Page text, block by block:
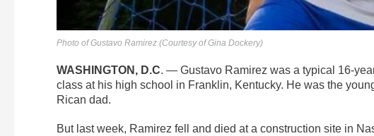
Photo of Gustavo Ramirez (Courtesy of Gina Dockery)
WASHINGTON, D.C. — Gustavo Ramirez was a typical 16-
class at his high school in Franklin, Kentucky. He was the
Rican dad.
But last week, Ramirez fell and died at a construction site in